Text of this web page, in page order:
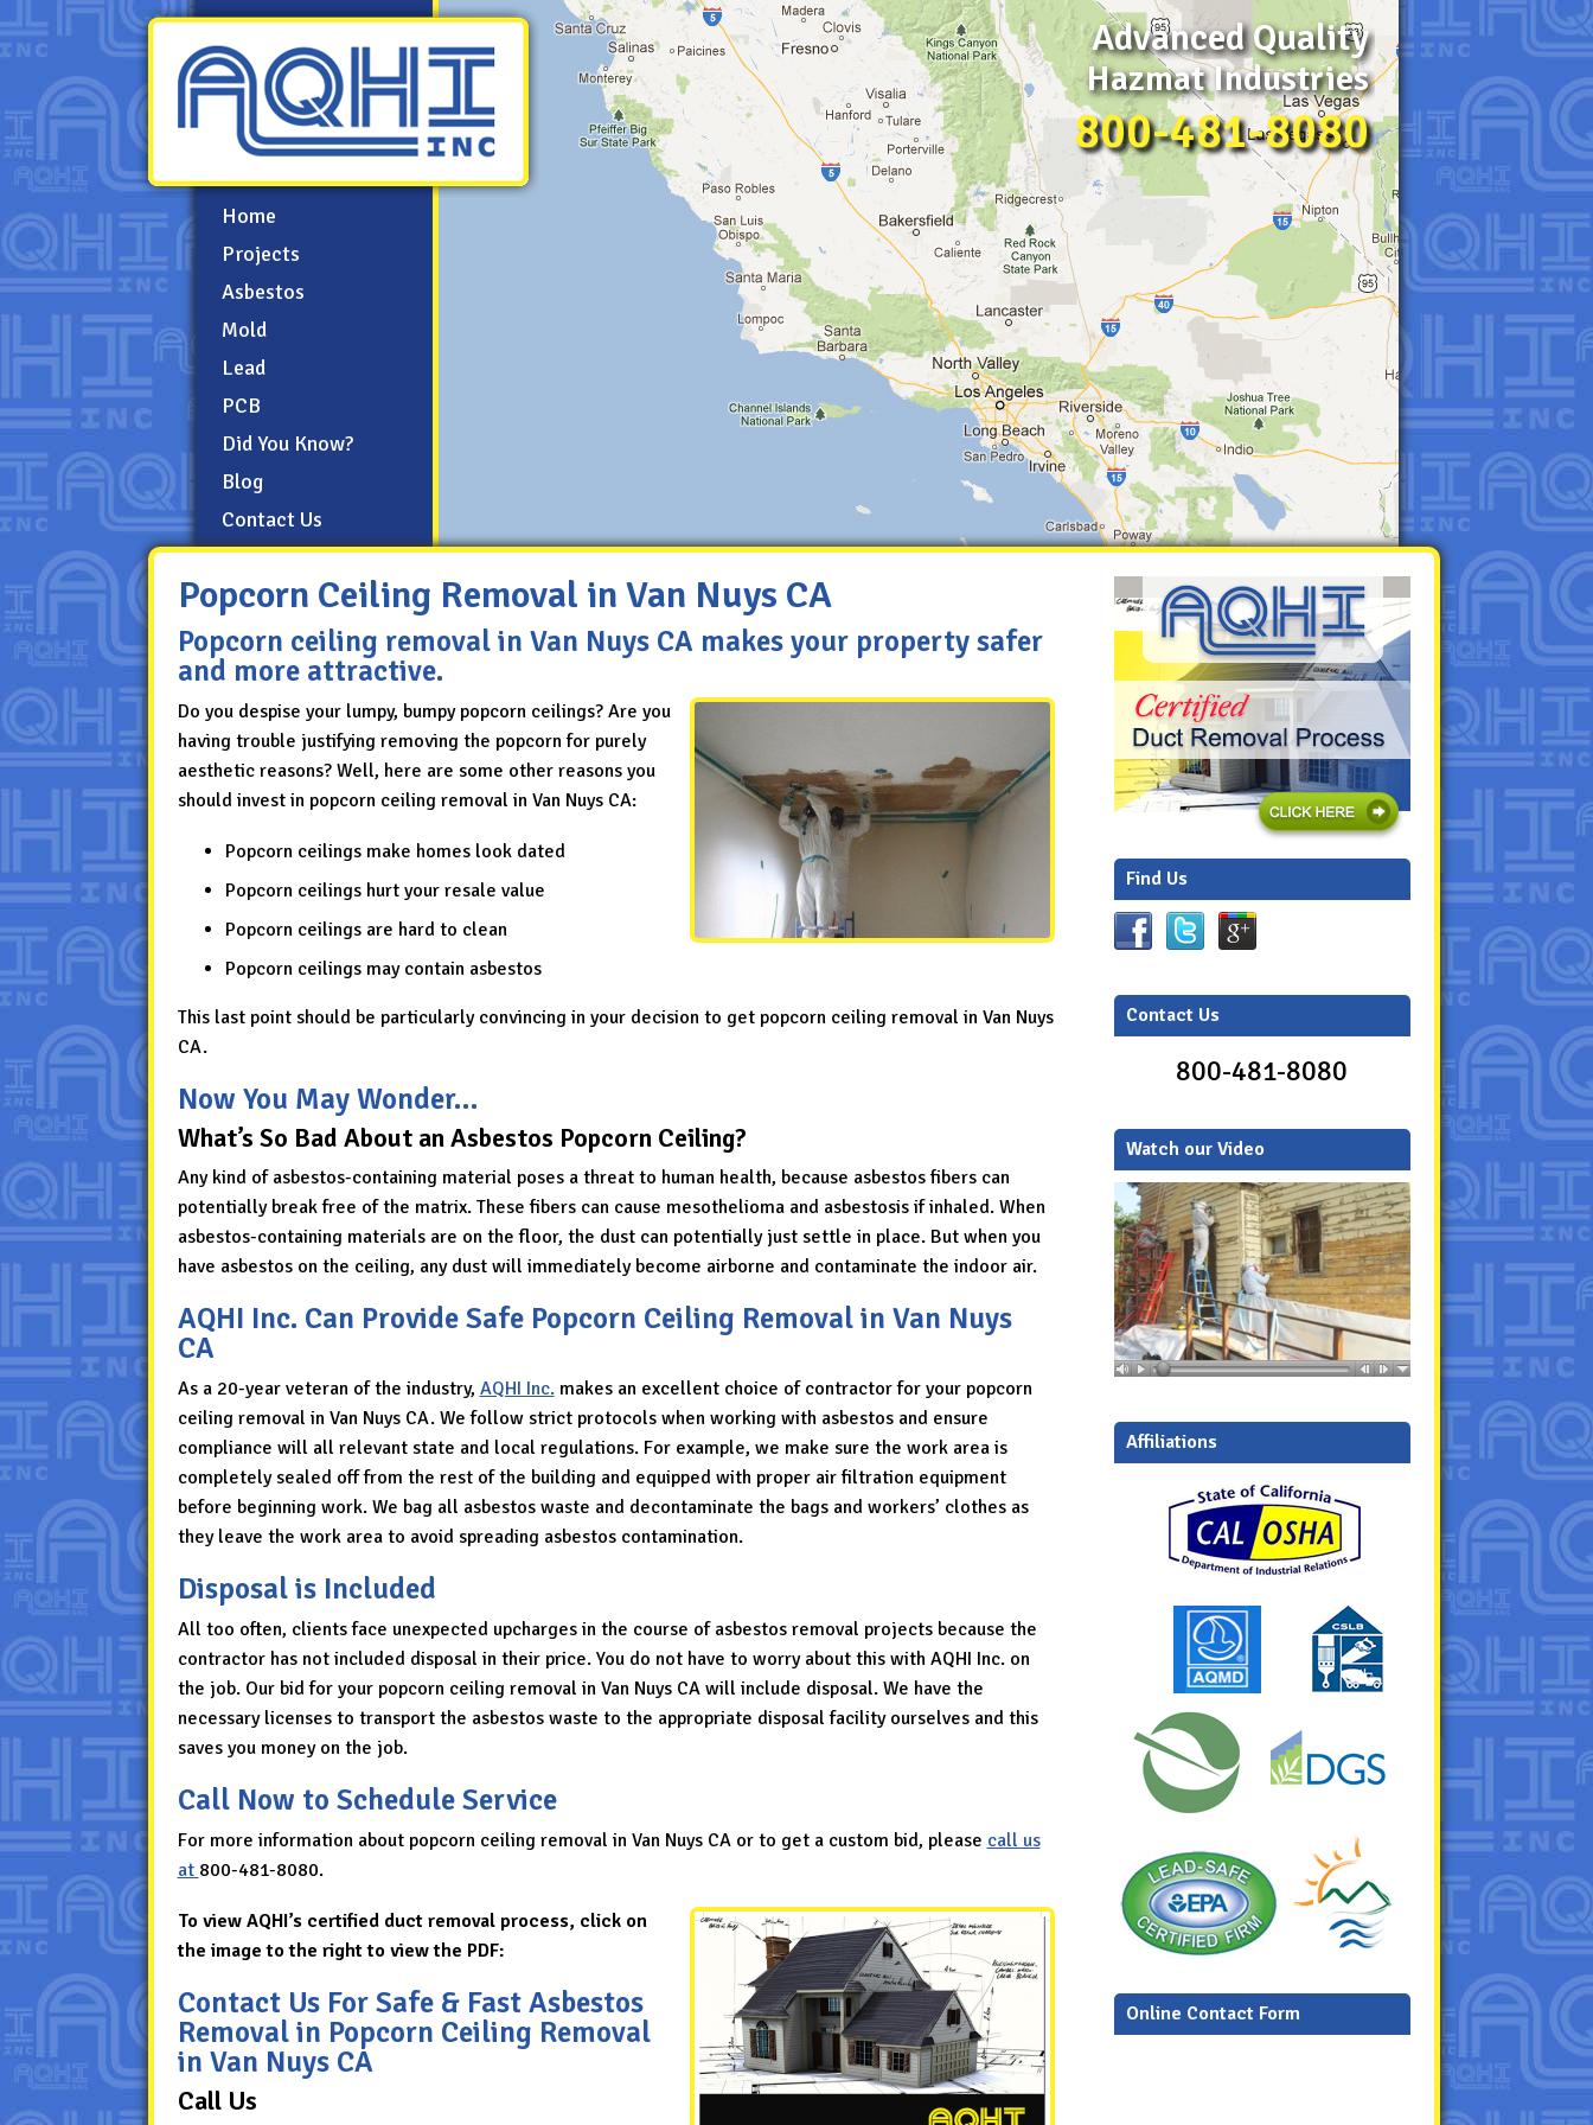
Advanced Quality
Hazmat Industries
800-481-8080
Home
Projects
Asbestos
Mold
Lead
PCB
Did You Know?
Blog
Contact Us
Popcorn Ceiling Removal in Van Nuys CA
Popcorn ceiling removal in Van Nuys CA makes your property safer
and more attractive.
Do you despise your lumpy, bumpy popcorn ceilings? Are you
having trouble justifying removing the popcorn for purely
aesthetic reasons? Well, here are some other reasons you
should invest in popcorn ceiling removal in Van Nuys CA:
Popcorn ceilings make homes look dated
Popcorn ceilings hurt your resale value
Popcorn ceilings are hard to clean
Popcorn ceilings may contain asbestos
This last point should be particularly convincing in your decision to get popcorn ceiling removal in Van Nuys
CA.
Now You May Wonder…
What’s So Bad About an Asbestos Popcorn Ceiling?
Any kind of asbestos-containing material poses a threat to human health, because asbestos fibers can
potentially break free of the matrix. These fibers can cause mesothelioma and asbestosis if inhaled. When
asbestos-containing materials are on the floor, the dust can potentially just settle in place. But when you
have asbestos on the ceiling, any dust will immediately become airborne and contaminate the indoor air.
AQHI Inc. Can Provide Safe Popcorn Ceiling Removal in Van Nuys
CA
As a 20-year veteran of the industry, AQHI Inc.makes an excellent choice of contractor for your popcorn
ceiling removal in Van Nuys CA. We follow strict protocols when working with asbestos and ensure
compliance will all relevant state and local regulations. For example, we make sure the work area is
completely sealed off from the rest of the building and equipped with proper air filtration equipment
before beginning work. We bag all asbestos waste and decontaminate the bags and workers’ clothes as
they leave the work area to avoid spreading asbestos contamination.
Disposal is Included
All too often, clients face unexpected upcharges in the course of asbestos removal projects because the
contractor has not included disposal in their price. You do not have to worry about this with AQHI Inc. on
the job. Our bid for your popcorn ceiling removal in Van Nuys CA will include disposal. We have the
necessary licenses to transport the asbestos waste to the appropriate disposal facility ourselves and this
saves you money on the job.
Call Now to Schedule Service
For more information about popcorn ceiling removal in Van Nuys CA or to get a custom bid, please call us
at 800-481-8080.
To view AQHI’s certified duct removal process, click on
the image to the right to view the PDF:
Contact Us For Safe & Fast Asbestos
Removal in Popcorn Ceiling Removal
in Van Nuys CA
Call Us
Find Us
Contact Us
800-481-8080
Watch our Video
Affiliations
Online Contact Form